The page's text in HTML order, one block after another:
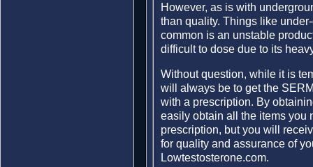
However, as is with
than quality. Things like
common is an unstable
difficult to dose due to its
Without question, while it is
will always be to get the
with a prescription. By
easily obtain all the items you
prescription, but you will
for quality and assurance of
Lowtestosterone.com.